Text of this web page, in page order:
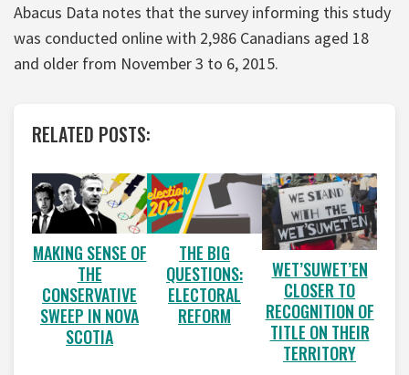
Abacus Data notes that the survey informing this study
was conducted online with 2,986 Canadians aged 18
and older from November 3 to 6, 2015.
RELATED POSTS:
MAKING SENSE OF
THE
CONSERVATIVE
SWEEP IN NOVA
SCOTIA
THE BIG
QUESTIONS:
ELECTORAL
REFORM
WET’SUWET’EN
CLOSER TO
RECOGNITION OF
TITLE ON THEIR
TERRITORY